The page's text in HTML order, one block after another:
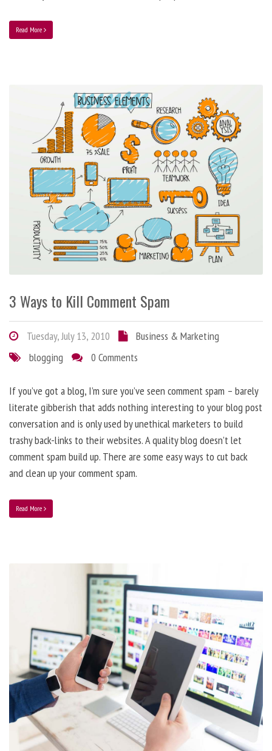
Read More
3 Ways to Kill Comment Spam
Tuesday, July 13, 2010
Business & Marketing
blogging
0 Comments
If you’ve got a blog, I’m sure you’ve seen comment spam – barely
literate gibberish that adds nothing interesting to your blog post
conversation and is only used by unethical marketers to build
trashy back-links to their websites. A quality blog doesn’t let
comment spam build up. There are some easy ways to cut back
and clean up your comment spam.
Read More